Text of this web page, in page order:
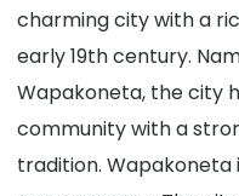
charming city with a
early 19th century.
Wapakoneta, the city
community with a
tradition.